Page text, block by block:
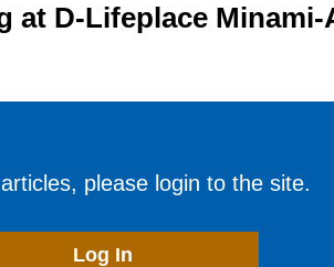
at D-Lifeplace Minami-
please login to the site.
Log In